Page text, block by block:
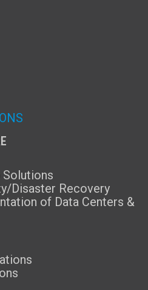
Solutions
Disaster Recovery
of Data Centers &